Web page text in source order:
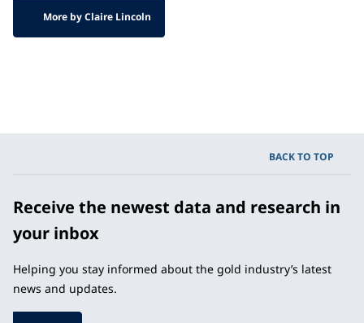
More by Claire Lincoln
BACK TO TOP
Receive the newest data and research in
your inbox
Helping you stay informed about the gold industry’s latest
news and updates.